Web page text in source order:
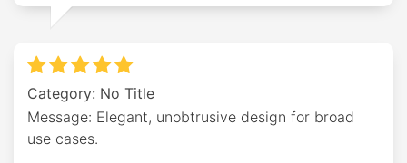
Category: No Title
Message: Elegant, unobtrusive design for broad
use cases.